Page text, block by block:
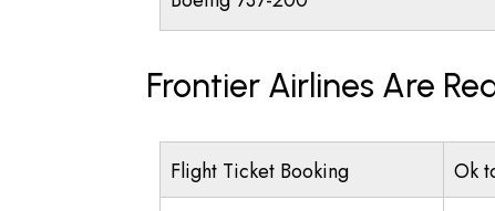
Frontier Airlines Are
Flight Ticket Booking Ok